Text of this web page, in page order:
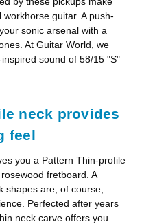
guitar. A push-
sonic arsenal with a
At Guitar World, we
sound of 58/15 "S"
neck provides
feel
you a Pattern Thin-profile
fretboard. A
shapes are, of course,
Perfected after years
neck carve offers you